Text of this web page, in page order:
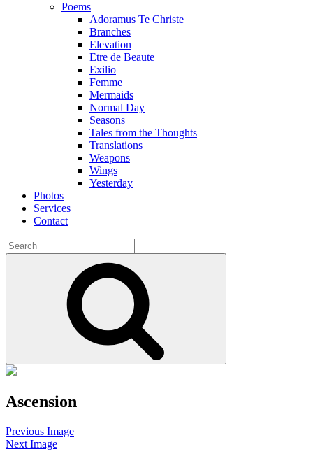
Poems
Adoramus Te Christe
Branches
Elevation
Etre de Beaute
Exilio
Femme
Mermaids
Normal Day
Seasons
Tales from the Thoughts
Translations
Weapons
Wings
Yesterday
Photos
Services
Contact
Search
for:
Ascension
Posted
on
September
17,
Site
Overlay
Previous Image
Next Image